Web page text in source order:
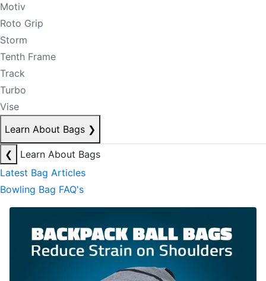
Motiv
Roto Grip
Storm
Tenth Frame
Track
Turbo
Vise
Learn About Bags ❯
❮
Learn About Bags
Latest Bag Articles
Bowling Bag FAQ's